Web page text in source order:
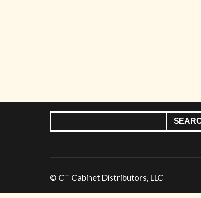
© CT Cabinet Distributors, LLC